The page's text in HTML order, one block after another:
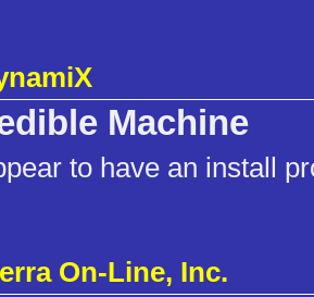
Machine
to have an install
On-Line, Inc.